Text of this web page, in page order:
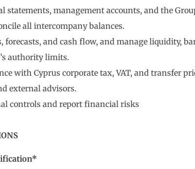
statements, management accounts, and the
all intercompany balances.
forecasts, and cash flow, and manage liquidity,
authority limits.
with Cyprus corporate tax, VAT, and transfer
external advisors.
controls and report financial risks